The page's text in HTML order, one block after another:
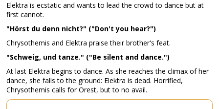
Elektra is ecstatic and wants to lead the crowd to dance but at
first cannot.
"Hörst du denn nicht?" ("Don't you hear?")
Chrysothemis and Elektra praise their brother's feat.
"Schweig, und tanze." ("Be silent and dance.")
At last Elektra begins to dance. As she reaches the climax of her
dance, she falls to the ground: Elektra is dead. Horrified,
Chrysothemis calls for Orest, but to no avail.